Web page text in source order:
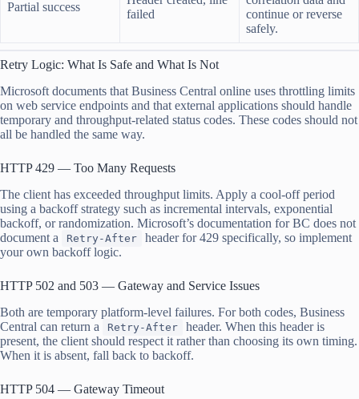
Partial success
failed
continue or reverse
safely.
Retry Logic: What Is Safe and What Is Not
Microsoft documents that Business Central online uses throttling limits
on web service endpoints and that external applications should handle
temporary and throughput-related status codes. These codes should not
all be handled the same way.
HTTP 429 — Too Many Requests
The client has exceeded throughput limits. Apply a cool-off period
using a backoff strategy such as incremental intervals, exponential
backoff, or randomization. Microsoft’s documentation for BC does not
document a
Retry-After
header for 429 specifically, so implement
your own backoff logic.
HTTP 502 and 503 — Gateway and Service Issues
Both are temporary platform-level failures. For both codes, Business
Central can return a
Retry-After
header. When this header is
present, the client should respect it rather than choosing its own timing.
When it is absent, fall back to backoff.
HTTP 504 — Gateway Timeout